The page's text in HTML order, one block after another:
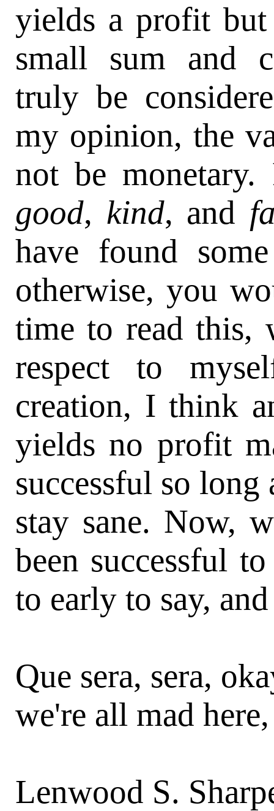
yields a profit
small sum and
truly be
my opinion, the
not be
good, kind, and
have found
otherwise, you
time to read this,
respect to
creation, I think
yields no profit
successful so
stay sane. Now,
been successful
to early to say,
Que sera, sera,
we're all mad here,
Lenwood S.